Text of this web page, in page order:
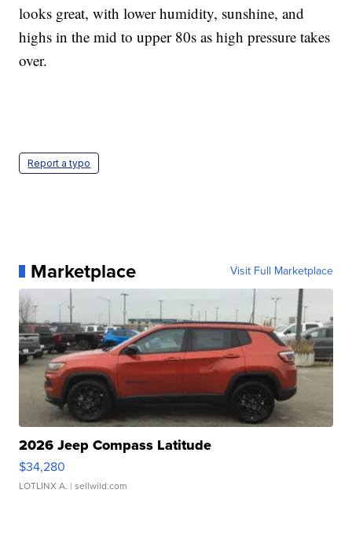
looks great, with lower humidity, sunshine, and
highs in the mid to upper 80s as high pressure takes
over.
Report a typo
Marketplace Visit Full Marketplace
2026 Jeep Compass Latitude
$34,280
LOTLINX A. | sellwild.com